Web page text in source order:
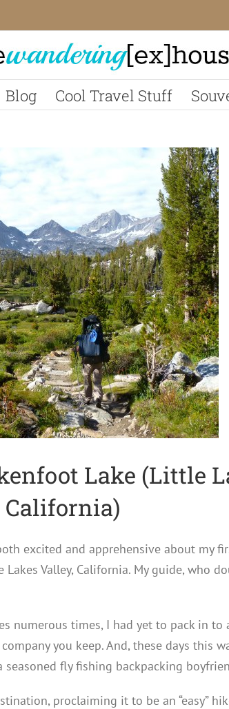
Blog Cool Travel Stuff
Lake (Little
California)
excited and apprehensive about my
Valley, California. My guide, who
numerous times, I had yet to pack in to
you keep. And, these days this
fly fishing backpacking
proclaiming it to be an “easy”